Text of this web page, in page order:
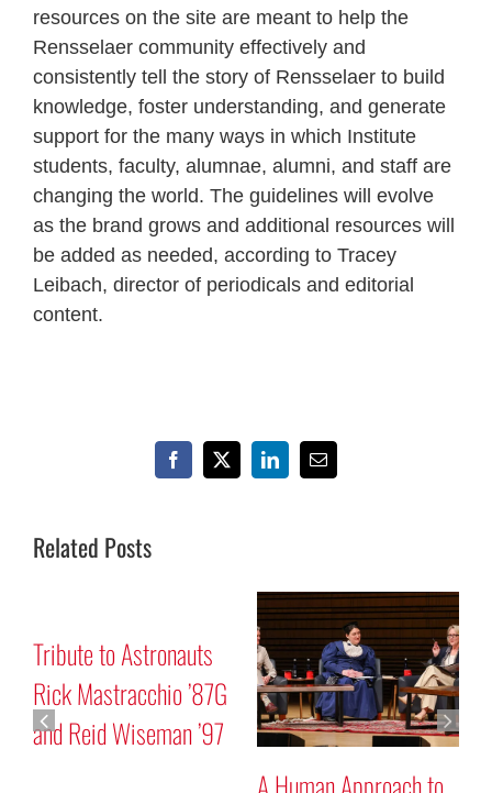
resources on the site are meant to help the
Rensselaer community effectively and
consistently tell the story of Rensselaer to build
knowledge, foster understanding, and generate
support for the many ways in which Institute
students, faculty, alumnae, alumni, and staff are
changing the world. The guidelines will evolve
as the brand grows and additional resources will
be added as needed, according to Tracey
Leibach, director of periodicals and editorial
content.
Facebook
X LinkedInEmail
Related Posts
Mars “Curiosity” Rover
Program Discussion
Tribute to Astronauts
Rick Mastracchio ’87G
and Reid Wiseman ’97